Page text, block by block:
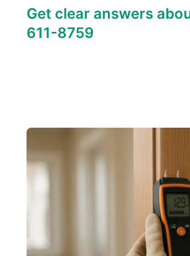
Get clear answers
611-8759